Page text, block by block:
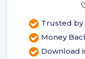
Trusted by
Money
Download